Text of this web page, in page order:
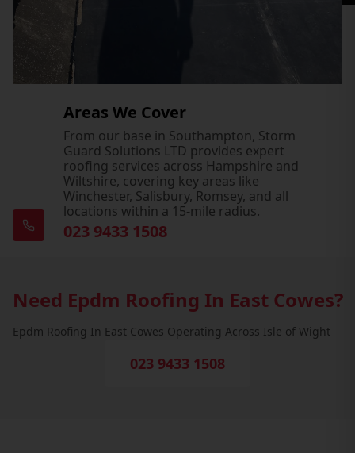
Areas We Cover
From our base in Southampton, Storm
Guard Solutions LTD provides expert
roofing services across Hampshire and
Wiltshire, covering key areas like
Winchester, Salisbury, Romsey, and all
locations within a 15-mile radius.
023 9433 1508
Need Epdm Roofing In East Cowes?
Epdm Roofing In East Cowes Operating Across Isle of Wight
023 9433 1508